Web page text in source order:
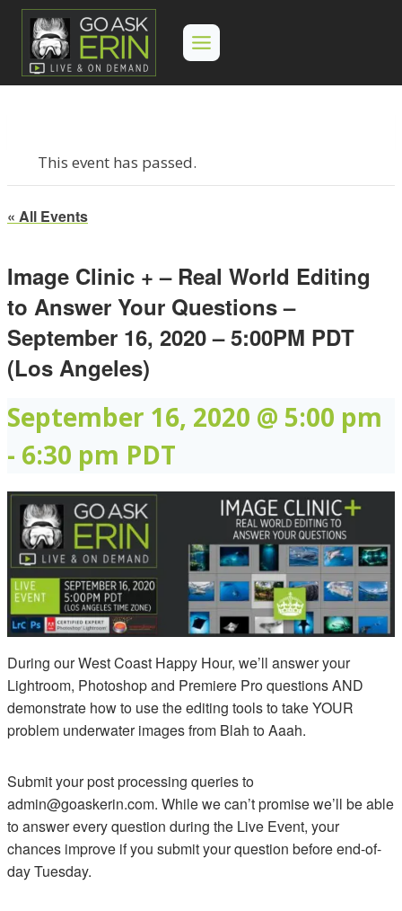
Skip
content
This event has passed.
« All Events
Image Clinic + – Real World Editing
to Answer Your Questions –
September 16, 2020 – 5:00PM PDT
(Los Angeles)
September 16, 2020 @ 5:00 pm
- 6:30 pm PDT
During our West Coast Happy Hour, we’ll answer your
Lightroom, Photoshop and Premiere Pro questions AND
demonstrate how to use the editing tools to take YOUR
problem underwater images from Blah to Aaah.
Submit your post processing queries to
admin@goaskerin.com. While we can’t promise we’ll be able
to answer every question during the Live Event, your
chances improve if you submit your question before end-of-
day Tuesday.